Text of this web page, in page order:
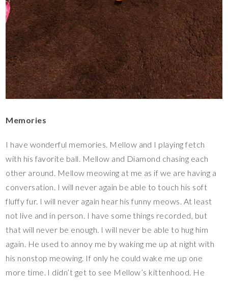
Memories
I have wonderful memories. Mellow and I playing fetch
with his favorite ball. Mellow and Diamond chasing each
other around. Mellow meowing at me as if we are having a
conversation. I will never again be able to touch his soft
fluffy fur. I will never again hear his funny meows. At least
not live and in person. I have some things recorded, but
that will never be enough. I will never be able to hug him
again. He used to annoy me by waking me up at night with
his nonstop meowing. If only he could wake me up one
more time. I didn’t get to see Mellow’s kittenhood. He